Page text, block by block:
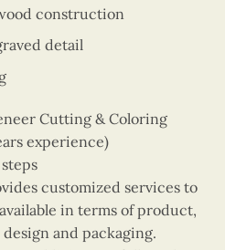
construction
detail
Cutting & Coloring
experience)
customized services to
in terms of product,
and packaging.